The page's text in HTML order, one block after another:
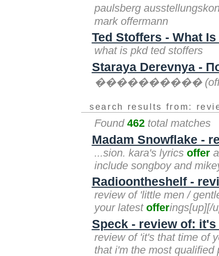
paulsberg
mark offermann
Ted Stoffers - What Is
what is pkd ted stoffers
Staraya Derevnya -
����������
search results from:
Found 462 total matches
Madam Snowflake -
...sion. kara's lyrics offer
include songboy and
Radioontheshelf -
review of 'little men /
your latest offerings[up][/
Speck - review of:
review of 'it's that time of
that i'm the most